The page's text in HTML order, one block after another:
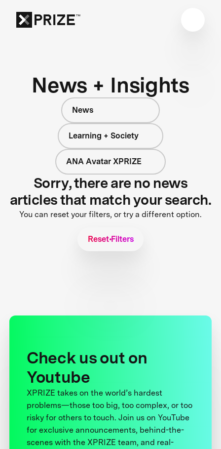
News + Insights
News
Learning + Society
ANA Avatar XPRIZE
Sorry, there are no news
articles that match your search.
You can reset your filters, or try a different option.
Reset Filters
Check us out on
Youtube
XPRIZE takes on the world’s hardest
problems—those too big, too complex, or too
risky for others to touch. Join us on YouTube
for exclusive announcements, behind-the-
scenes with the XPRIZE team, and real-